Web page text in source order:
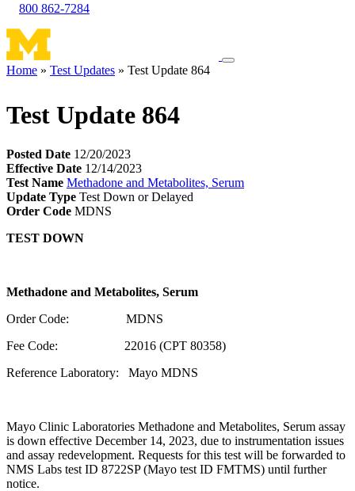
800 862-7284
Toggle
Home Test Updates Test Update 864
Test Update 864
Posted Date 12/20/2023
Effective Date 12/14/2023
Test Name Methadone and Metabolites, Serum
Update Type Test Down or Delayed
Order Code MDNS
TEST DOWN
Methadone and Metabolites, Serum
Order Code: MDNS
Fee Code: 22016 (CPT 80358)
Reference Laboratory: Mayo MDNS
Mayo Clinic Laboratories Methadone and Metabolites, Serum assay
is down effective December 14, 2023, due to instrumentation issues
and assay redevelopment. Requests for this test will be forwarded to
NMS Labs test ID 8722SP (Mayo test ID FMTMS) until further
notice.